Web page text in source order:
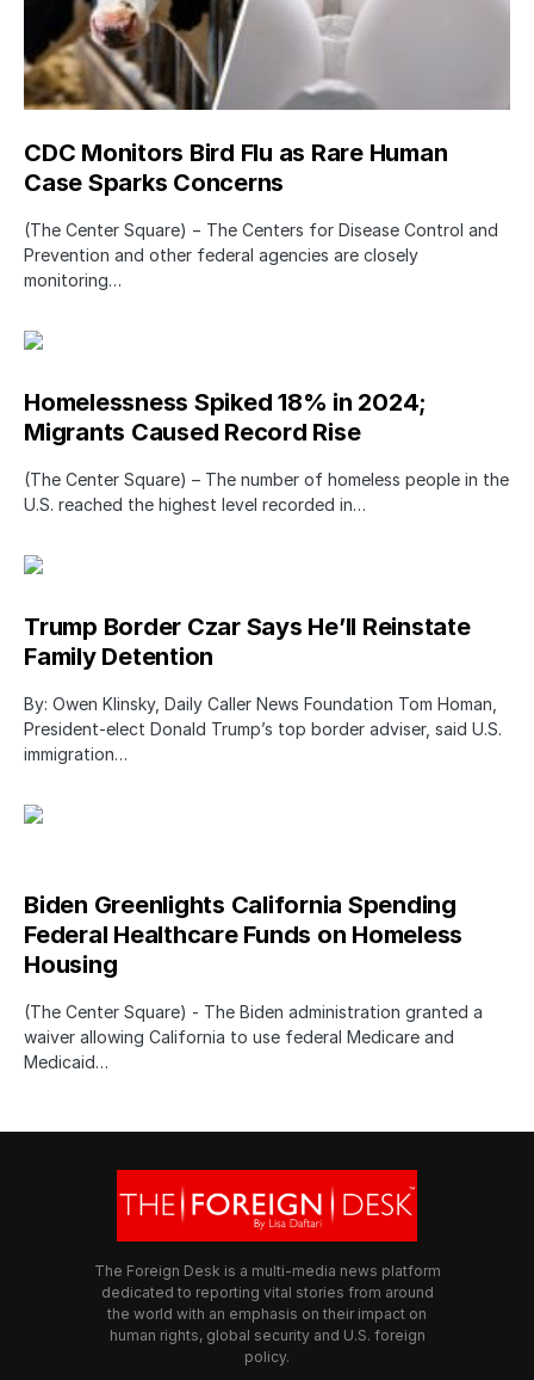
CDC Monitors Bird Flu as Rare Human
Case Sparks Concerns
(The Center Square) − The Centers for Disease Control and
Prevention and other federal agencies are closely
monitoring…
Homelessness Spiked 18% in 2024;
Migrants Caused Record Rise
(The Center Square) – The number of homeless people in the
U.S. reached the highest level recorded in…
Trump Border Czar Says He’ll Reinstate
Family Detention
By: Owen Klinsky, Daily Caller News Foundation Tom Homan,
President-elect Donald Trump’s top border adviser, said U.S.
immigration…
Biden Greenlights California Spending
Federal Healthcare Funds on Homeless
Housing
(The Center Square) - The Biden administration granted a
waiver allowing California to use federal Medicare and
Medicaid…
The Foreign Desk is a multi-media news platform
dedicated to reporting vital stories from around
the world with an emphasis on their impact on
human rights, global security and U.S. foreign
policy.